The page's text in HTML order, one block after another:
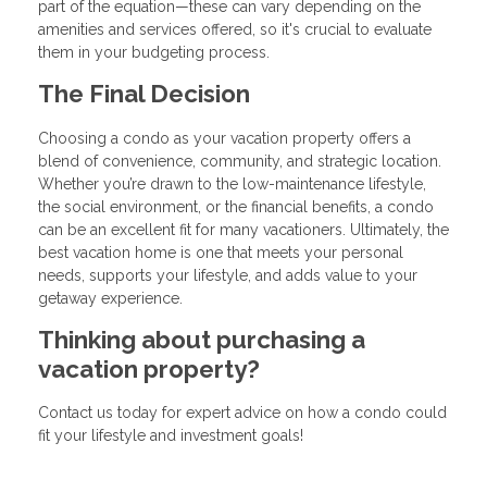
part of the equation—these can vary depending on the
amenities and services offered, so it's crucial to evaluate
them in your budgeting process.
The Final Decision
Choosing a condo as your vacation property offers a
blend of convenience, community, and strategic location.
Whether you’re drawn to the low-maintenance lifestyle,
the social environment, or the financial benefits, a condo
can be an excellent fit for many vacationers. Ultimately, the
best vacation home is one that meets your personal
needs, supports your lifestyle, and adds value to your
getaway experience.
Thinking about purchasing a
vacation property?
Contact us today for expert advice on how a condo could
fit your lifestyle and investment goals!